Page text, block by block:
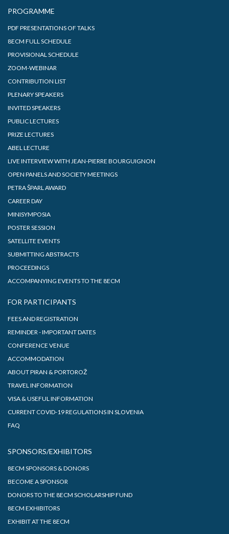
PROGRAMME
PDF PRESENTATIONS OF TALKS
8ECM FULL SCHEDULE
PROVISIONAL SCHEDULE
ZOOM-WEBINAR
CONTRIBUTION LIST
PLENARY SPEAKERS
INVITED SPEAKERS
PUBLIC LECTURES
PRIZE LECTURES
ABEL LECTURE
LIVE INTERVIEW WITH JEAN-PIERRE BOURGUIGNON
OPEN PANELS AND SOCIETY MEETINGS
PETRA ŠPARL AWARD
CAREER DAY
MINISYMPOSIA
POSTER SESSION
SATELLITE EVENTS
SUBMITTING ABSTRACTS
PROCEEDINGS
ACCOMPANYING EVENTS TO THE 8ECM
FOR PARTICIPANTS
FEES AND REGISTRATION
REMINDER - IMPORTANT DATES
CONFERENCE VENUE
ACCOMMODATION
ABOUT PIRAN & PORTOROŽ
TRAVEL INFORMATION
VISA & USEFUL INFORMATION
CURRENT COVID-19 REGULATIONS IN SLOVENIA
FAQ
SPONSORS/EXHIBITORS
8ECM SPONSORS & DONORS
BECOME A SPONSOR
DONORS TO THE 8ECM SCHOLARSHIP FUND
8ECM EXHIBITORS
EXHIBIT AT THE 8ECM